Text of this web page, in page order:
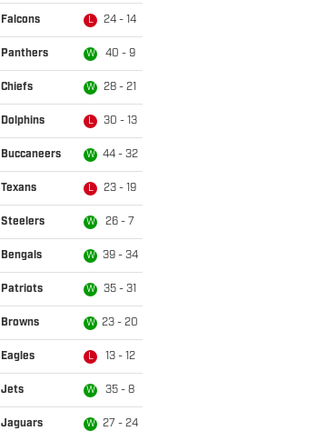
Falcons L 24 - 14
Panthers W 40 - 9
Chiefs W 28 - 21
Dolphins L 30 - 13
Buccaneers W 44 - 32
Texans L 23 - 19
Steelers W 26 - 7
Bengals W 39 - 34
Patriots W 35 - 31
Browns W 23 - 20
Eagles L 13 - 12
Jets W 35 - 8
Jaguars W 27 - 24